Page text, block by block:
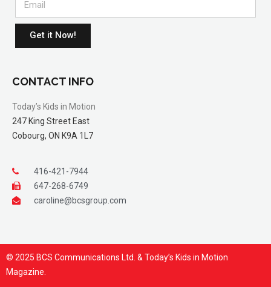
Get it Now!
CONTACT INFO
Today’s Kids in Motion
247 King Street East
Cobourg, ON K9A 1L7
416-421-7944
647-268-6749
caroline@bcsgroup.com
© 2025 BCS Communications Ltd. & Today’s Kids in Motion
Magazine.